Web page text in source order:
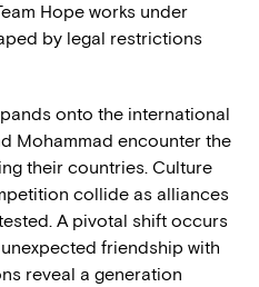
Hope works under
by legal restrictions
onto the international
Mohammad encounter the
their countries. Culture
collide as alliances
A pivotal shift occurs
friendship with
reveal a generation